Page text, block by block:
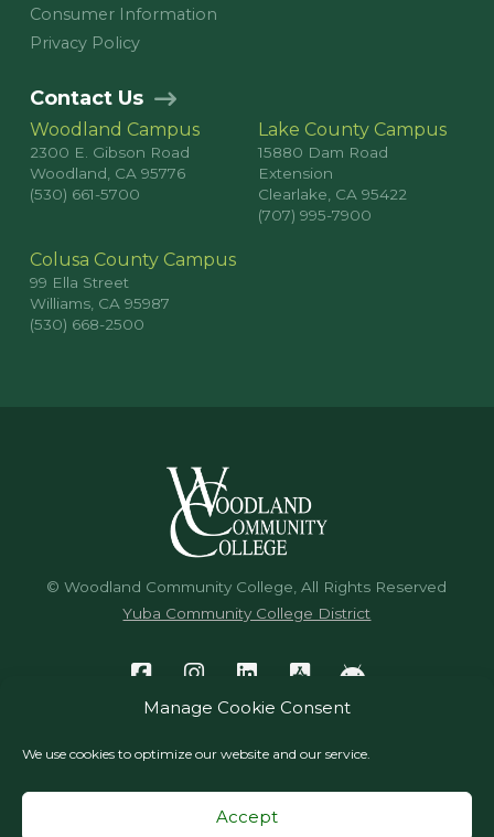
Manage Cookie Consent
We use cookies to optimize our website and our service.
Accept
Consumer Information
Privacy Policy
Contact Us
Woodland Campus
2300 E. Gibson Road
Woodland, CA 95776
(530) 661-5700
Lake County Campus
15880 Dam Road
Extension
Clearlake, CA 95422
(707) 995-7900
Colusa County Campus
99 Ella Street
Williams, CA 95987
(530) 668-2500
© Woodland Community College, All Rights Reserved
Yuba Community College District